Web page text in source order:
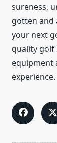
sureness,
gotten and
your next
quality golf
equipment
experience.